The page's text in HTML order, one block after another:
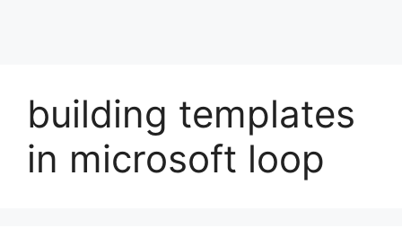
building templates
in microsoft loop